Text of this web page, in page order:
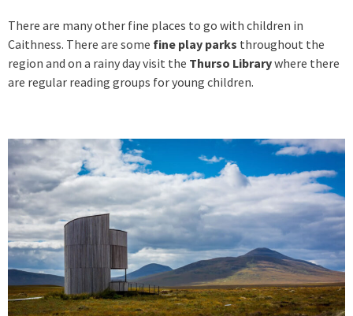
There are many other fine places to go with children in
Caithness. There are some fine play parks throughout the
region and on a rainy day visit the Thurso Librarywhere there
are regular reading groups for young children.